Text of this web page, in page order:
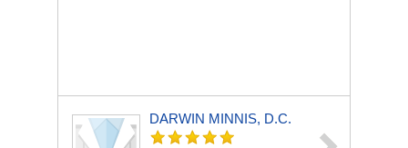
DARWIN MINNIS, D.C.